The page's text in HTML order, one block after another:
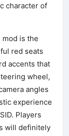
character of
is the
red seats
accents that
wheel,
angles
experience
Players
will definitely